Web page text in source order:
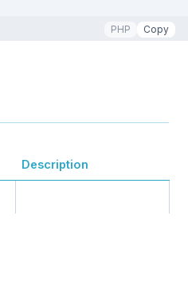
PHP Copy
Description